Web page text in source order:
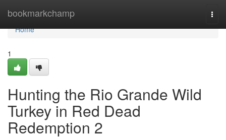
bookmarkchamp
Home
Home
1
Hunting the Rio Grande Wild
Turkey in Red Dead
Redemption 2